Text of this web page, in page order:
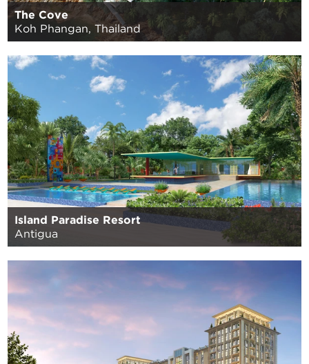
The Cove
Koh Phangan, Thailand
Island Paradise Resort
Antigua